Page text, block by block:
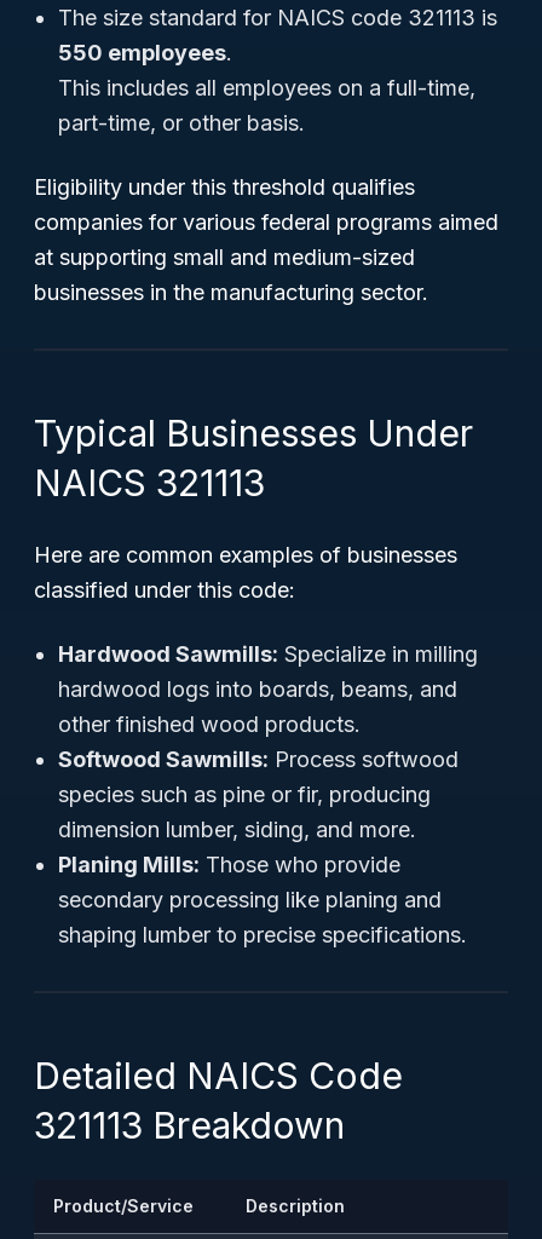
The size standard for NAICS code 321113 is
550 employees.
This includes all employees on a full-time,
part-time, or other basis.
Eligibility under this threshold qualifies
companies for various federal programs aimed
at supporting small and medium-sized
businesses in the manufacturing sector.
Typical Businesses Under
NAICS 321113
Here are common examples of businesses
classified under this code:
Hardwood Sawmills: Specialize in milling
hardwood logs into boards, beams, and
other finished wood products.
Softwood Sawmills: Process softwood
species such as pine or fir, producing
dimension lumber, siding, and more.
Planing Mills: Those who provide
secondary processing like planing and
shaping lumber to precise specifications.
Detailed NAICS Code
321113 Breakdown
Product/Service Description